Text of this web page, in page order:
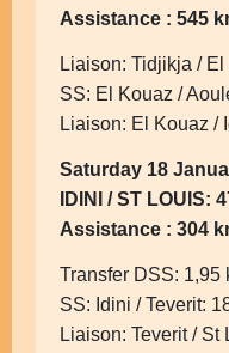
Assistance : 545
Liaison: Tidjikja /
SS: El Kouaz /
Liaison: El Kouaz /
Saturday 18
IDINI / ST LOUIS:
Assistance : 304
Transfer DSS: 1,95
SS: Idini / Teverit:
Liaison: Teverit / St